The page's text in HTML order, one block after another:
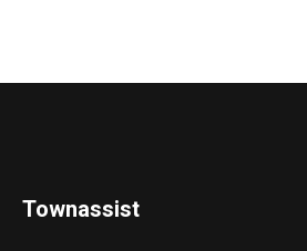
Townassist